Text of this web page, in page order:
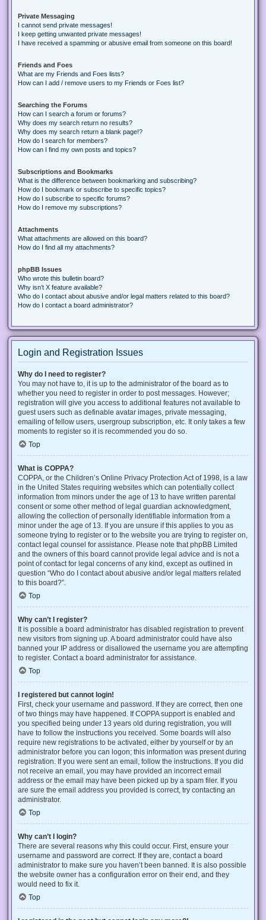
Private Messaging
I cannot send private messages!
I keep getting unwanted private messages!
I have received a spamming or abusive email from someone on this board!
Friends and Foes
What are my Friends and Foes lists?
How can I add / remove users to my Friends or Foes list?
Searching the Forums
How can I search a forum or forums?
Why does my search return no results?
Why does my search return a blank page!?
How do I search for members?
How can I find my own posts and topics?
Subscriptions and Bookmarks
What is the difference between bookmarking and subscribing?
How do I bookmark or subscribe to specific topics?
How do I subscribe to specific forums?
How do I remove my subscriptions?
Attachments
What attachments are allowed on this board?
How do I find all my attachments?
phpBB Issues
Who wrote this bulletin board?
Why isn’t X feature available?
Who do I contact about abusive and/or legal matters related to this board?
How do I contact a board administrator?
Login and Registration Issues
Why do I need to register?
You may not have to, it is up to the administrator of the board as to
whether you need to register in order to post messages. However;
registration will give you access to additional features not available to
guest users such as definable avatar images, private messaging,
emailing of fellow users, usergroup subscription, etc. It only takes a few
moments to register so it is recommended you do so.
Top
What is COPPA?
COPPA, or the Children’s Online Privacy Protection Act of 1998, is a law
in the United States requiring websites which can potentially collect
information from minors under the age of 13 to have written parental
consent or some other method of legal guardian acknowledgment,
allowing the collection of personally identifiable information from a
minor under the age of 13. If you are unsure if this applies to you as
someone trying to register or to the website you are trying to register on,
contact legal counsel for assistance. Please note that phpBB Limited
and the owners of this board cannot provide legal advice and is not a
point of contact for legal concerns of any kind, except as outlined in
question “Who do I contact about abusive and/or legal matters related
to this board?”.
Top
Why can’t I register?
It is possible a board administrator has disabled registration to prevent
new visitors from signing up. A board administrator could have also
banned your IP address or disallowed the username you are attempting
to register. Contact a board administrator for assistance.
Top
I registered but cannot login!
First, check your username and password. If they are correct, then one
of two things may have happened. If COPPA support is enabled and
you specified being under 13 years old during registration, you will
have to follow the instructions you received. Some boards will also
require new registrations to be activated, either by yourself or by an
administrator before you can logon; this information was present during
registration. If you were sent an email, follow the instructions. If you did
not receive an email, you may have provided an incorrect email
address or the email may have been picked up by a spam filer. If you
are sure the email address you provided is correct, try contacting an
administrator.
Top
Why can’t I login?
There are several reasons why this could occur. First, ensure your
username and password are correct. If they are, contact a board
administrator to make sure you haven’t been banned. It is also possible
the website owner has a configuration error on their end, and they
would need to fix it.
Top